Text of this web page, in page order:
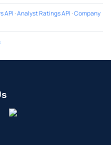
API ·Analyst Ratings API ·Company